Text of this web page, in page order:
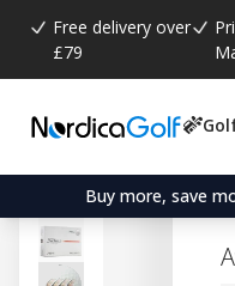
Free delivery over
£79
Buy more, save